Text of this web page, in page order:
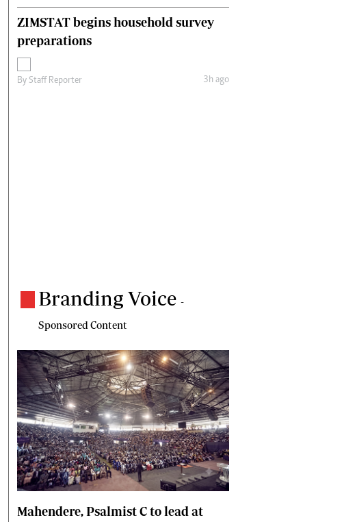
ZIMSTAT begins household survey
preparations
By Staff Reporter 3h ago
Branding Voice -
Sponsored Content
Mahendere, Psalmist C to lead at